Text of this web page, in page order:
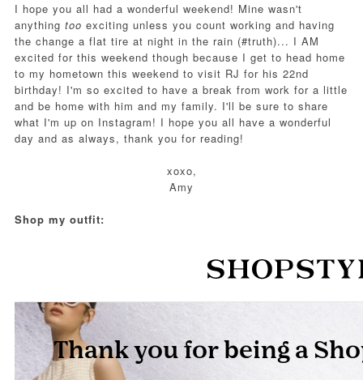
I hope you all had a wonderful weekend! Mine wasn't
anything too exciting unless you count working and having
the change a flat tire at night in the rain (#truth)... I AM
excited for this weekend though because I get to head home
to my hometown this weekend to visit RJ for his 22nd
birthday! I'm so excited to have a break from work for a little
and be home with him and my family. I'll be sure to share
what I'm up on Instagram! I hope you all have a wonderful
day and as always, thank you for reading!
xoxo,
Amy
Shop my outfit: